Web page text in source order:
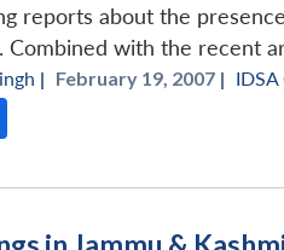
reports about the
Combined with the recent
| February 19, 2007 |